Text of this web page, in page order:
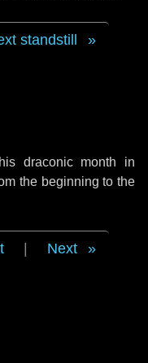
standstill
draconic month in
the beginning to the
Next